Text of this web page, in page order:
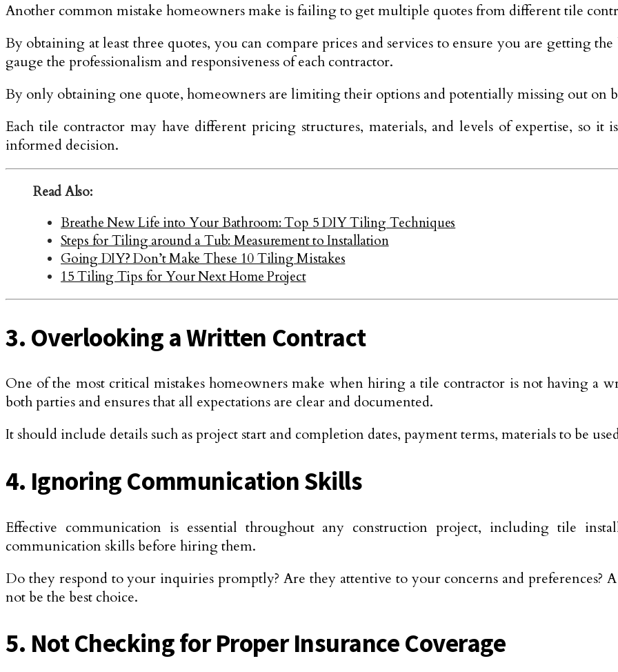
Another common mistake homeowners make is failing to get multiple quotes from different tile
By obtaining at least three quotes, you can compare prices and services to ensure you are getting
gauge the professionalism and responsiveness of each contractor.
By only obtaining one quote, homeowners are limiting their options and potentially missing out on
Each tile contractor may have different pricing structures, materials, and levels of expertise, so
informed decision.
Read Also:
Breathe New Life into Your Bathroom: Top 5 DIY Tiling Techniques
Steps for Tiling around a Tub: Measurement to Installation
Going DIY? Don’t Make These 10 Tiling Mistakes
15 Tiling Tips for Your Next Home Project
3. Overlooking a Written Contract
One of the most critical mistakes homeowners make when hiring a tile contractor is not having a
both parties and ensures that all expectations are clear and documented.
It should include details such as project start and completion dates, payment terms, materials to be
4. Ignoring Communication Skills
Effective communication is essential throughout any construction project, including tile
communication skills before hiring them.
Do they respond to your inquiries promptly? Are they attentive to your concerns and preferences?
not be the best choice.
5. Not Checking for Proper Insurance Coverage